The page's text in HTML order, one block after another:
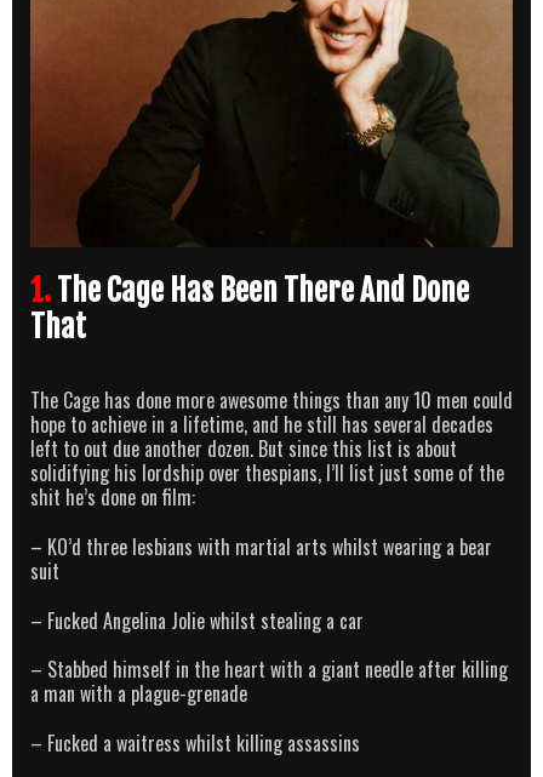
1.The Cage Has Been There And Done
That
The Cage has done more awesome things than any 10 men could
hope to achieve in a lifetime, and he still has several decades
left to out due another dozen. But since this list is about
solidifying his lordship over thespians, I’ll list just some of the
shit he’s done on film:
– KO’d three lesbians with martial arts whilst wearing a bear
suit
– Fucked Angelina Jolie whilst stealing a car
– Stabbed himself in the heart with a giant needle after killing
a man with a plague-grenade
– Fucked a waitress whilst killing assassins